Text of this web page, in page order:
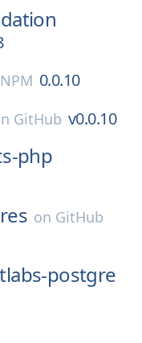
0.0.10
GitHub v0.0.10
php
on GitHub
postgre